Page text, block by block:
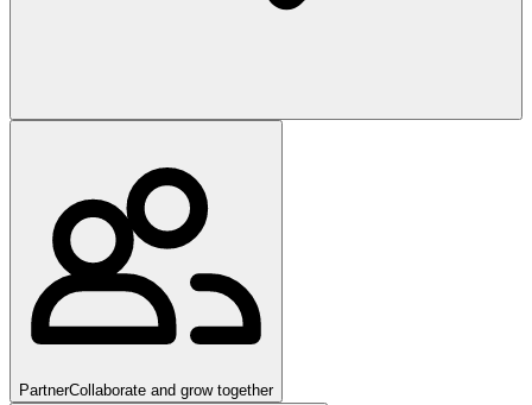
PartnerCollaborate and grow together